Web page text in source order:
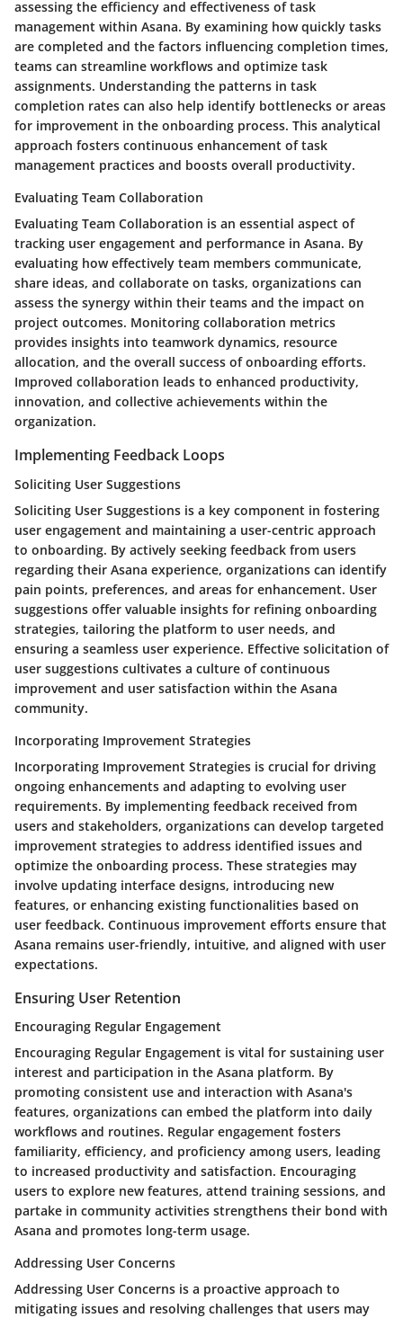
assessing the efficiency and effectiveness of task
management within Asana. By examining how quickly tasks
are completed and the factors influencing completion times,
teams can streamline workflows and optimize task
assignments. Understanding the patterns in task
completion rates can also help identify bottlenecks or areas
for improvement in the onboarding process. This analytical
approach fosters continuous enhancement of task
management practices and boosts overall productivity.
Evaluating Team Collaboration
Evaluating Team Collaboration is an essential aspect of
tracking user engagement and performance in Asana. By
evaluating how effectively team members communicate,
share ideas, and collaborate on tasks, organizations can
assess the synergy within their teams and the impact on
project outcomes. Monitoring collaboration metrics
provides insights into teamwork dynamics, resource
allocation, and the overall success of onboarding efforts.
Improved collaboration leads to enhanced productivity,
innovation, and collective achievements within the
organization.
Implementing Feedback Loops
Soliciting User Suggestions
Soliciting User Suggestions is a key component in fostering
user engagement and maintaining a user-centric approach
to onboarding. By actively seeking feedback from users
regarding their Asana experience, organizations can identify
pain points, preferences, and areas for enhancement. User
suggestions offer valuable insights for refining onboarding
strategies, tailoring the platform to user needs, and
ensuring a seamless user experience. Effective solicitation of
user suggestions cultivates a culture of continuous
improvement and user satisfaction within the Asana
community.
Incorporating Improvement Strategies
Incorporating Improvement Strategies is crucial for driving
ongoing enhancements and adapting to evolving user
requirements. By implementing feedback received from
users and stakeholders, organizations can develop targeted
improvement strategies to address identified issues and
optimize the onboarding process. These strategies may
involve updating interface designs, introducing new
features, or enhancing existing functionalities based on
user feedback. Continuous improvement efforts ensure that
Asana remains user-friendly, intuitive, and aligned with user
expectations.
Ensuring User Retention
Encouraging Regular Engagement
Encouraging Regular Engagement is vital for sustaining user
interest and participation in the Asana platform. By
promoting consistent use and interaction with Asana's
features, organizations can embed the platform into daily
workflows and routines. Regular engagement fosters
familiarity, efficiency, and proficiency among users, leading
to increased productivity and satisfaction. Encouraging
users to explore new features, attend training sessions, and
partake in community activities strengthens their bond with
Asana and promotes long-term usage.
Addressing User Concerns
Addressing User Concerns is a proactive approach to
mitigating issues and resolving challenges that users may